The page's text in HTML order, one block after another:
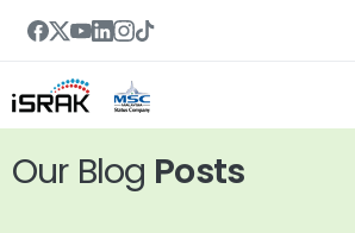
Our Blog Posts